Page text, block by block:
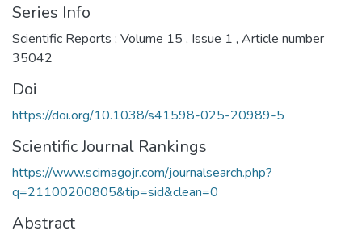
Series Info
Scientific Reports ; Volume 15 , Issue 1 , Article number
35042
Doi
https://doi.org/10.1038/s41598-025-20989-5
Scientific Journal Rankings
https://www.scimagojr.com/journalsearch.php?
q=21100200805&tip=sid&clean=0
Abstract